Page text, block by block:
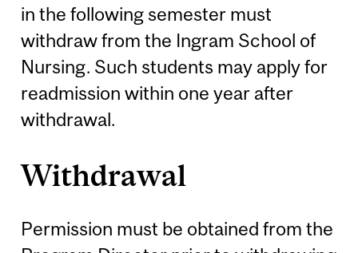
in the following semester must
withdraw from the Ingram School of
Nursing. Such students may apply for
readmission within one year after
withdrawal.
Withdrawal
Permission must be obtained from the